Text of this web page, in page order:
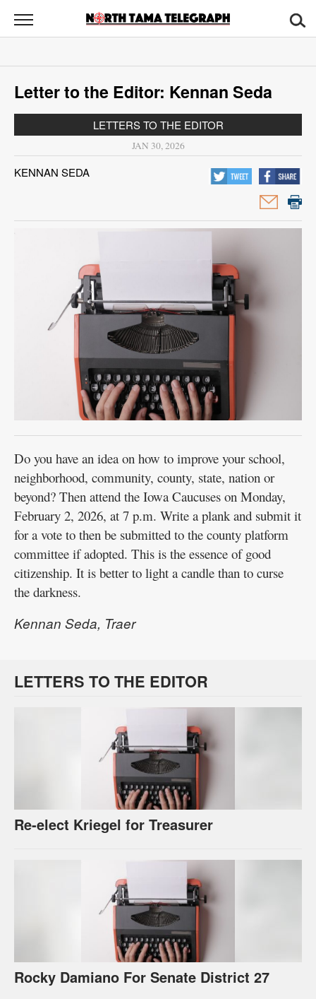
North
Tama
News
Sports
Opinion
Obituaries
Us
Letter to the Editor: Kennan Seda
LETTERS TO THE EDITOR
JAN 30, 2026
KENNAN SEDA
Do you have an idea on how to improve your school,
neighborhood, community, county, state, nation or
beyond? Then attend the Iowa Caucuses on Monday,
February 2, 2026, at 7 p.m. Write a plank and submit it
for a vote to then be submitted to the county platform
committee if adopted. This is the essence of good
citizenship. It is better to light a candle than to curse
the darkness.
Kennan Seda, Traer
LETTERS TO THE EDITOR
Re-elect Kriegel for Treasurer
Rocky Damiano For Senate District 27